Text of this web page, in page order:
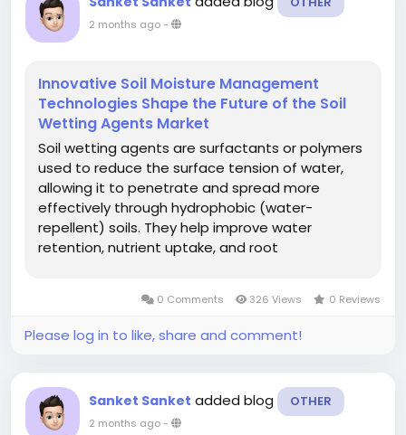
2 months ago-
Innovative Soil Moisture Management
Technologies Shape the Future of the Soil
Wetting Agents Market
Soil wetting agents are surfactants or polymers
used to reduce the surface tension of water,
allowing it to penetrate and spread more
effectively through hydrophobic (water-
repellent) soils. They help improve water
retention, nutrient uptake, and root
or water scarcity. The global soil wetting agents
market...
0 Comments 326 Views 0 Reviews
Please log in to like, share and comment!
Sanket Sanket added blog OTHER
2 months ago-